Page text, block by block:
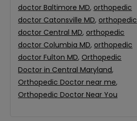
doctor Baltimore MD, orthopedic
doctor Catonsville MD, orthopedic
doctor Central MD, orthopedic
doctor Columbia MD, orthopedic
doctor Fulton MD, Orthopedic
Doctor in Central Maryland,
Orthopedic Doctor near me,
Orthopedic Doctor Near You